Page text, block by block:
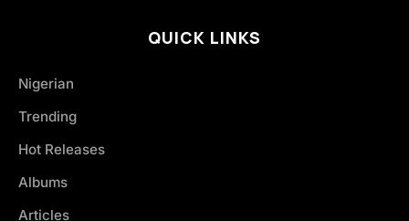
QUICK LINKS
Nigerian
Trending
Hot Releases
Albums
Articles